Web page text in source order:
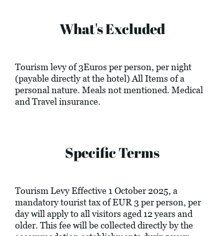
What's Excluded
Tourism levy of 3Euros per person, per night
(payable directly at the hotel) All Items of a
personal nature. Meals not mentioned. Medical
and Travel insurance.
Specific Terms
Tourism Levy Effective 1 October 2025, a
mandatory tourist tax of EUR 3 per person, per
day will apply to all visitors aged 12 years and
older. This fee will be collected directly by the